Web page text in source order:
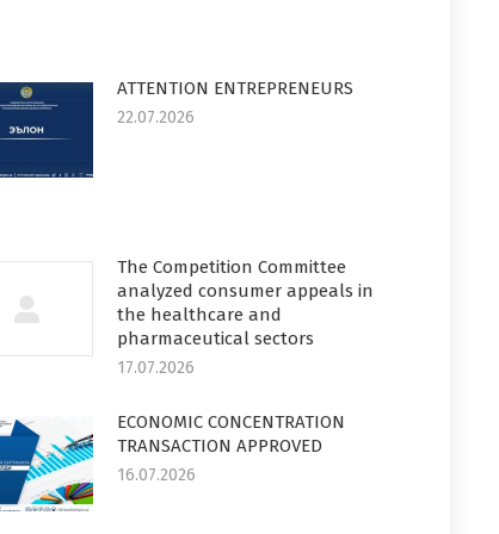
ATTENTION ENTREPRENEURS
22.07.2026
The Competition Committee
analyzed consumer appeals in
the healthcare and
pharmaceutical sectors
17.07.2026
ECONOMIC CONCENTRATION
TRANSACTION APPROVED
16.07.2026